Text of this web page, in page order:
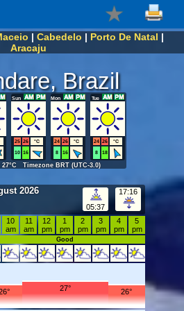
| Cabedelo | Porto De Natal |
Aracaju
Brazil
Sun
25 26
°C
10 16
Mon
24 26
°C
8
16
Tue
24 26
°C
8
18
27°C Timezone BRT (UTC-3.0)
2026
05:37
17:16
10
am
11
am
12
pm
1
pm
2
pm
3
pm
4
pm
5
pm
Good
27° 26°